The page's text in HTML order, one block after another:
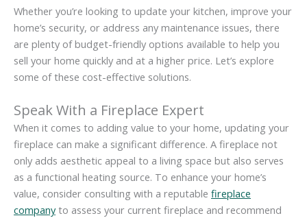
Whether you’re looking to update your kitchen, improve your
home’s security, or address any maintenance issues, there
are plenty of budget-friendly options available to help you
sell your home quickly and at a higher price. Let’s explore
some of these cost-effective solutions.
Speak With a Fireplace Expert
When it comes to adding value to your home, updating your
fireplace can make a significant difference. A fireplace not
only adds aesthetic appeal to a living space but also serves
as a functional heating source. To enhance your home’s
value, consider consulting with a reputable fireplace
companyto assess your current fireplace and recommend